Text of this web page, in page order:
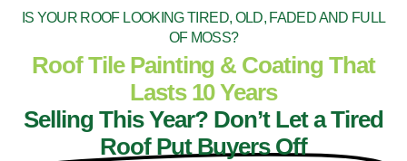
IS YOUR ROOF LOOKING TIRED, OLD, FADED AND FULL
OF MOSS?
Roof Tile Painting & Coating That
Lasts 10 Years
Selling This Year? Don’t Let a Tired
Roof Put Buyers Off